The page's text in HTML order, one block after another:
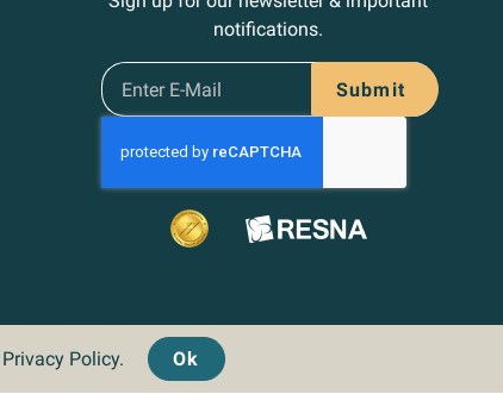
notifications.
Submit
Privacy Policy. Ok